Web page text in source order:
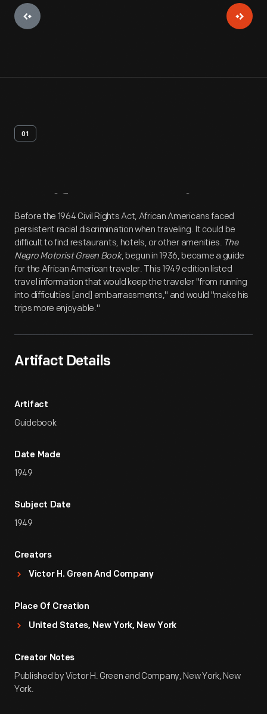
01
Artifact Overview
Before the 1964 Civil Rights Act, African Americans faced
persistent racial discrimination when traveling. It could be
difficult to find restaurants, hotels, or other amenities. The
Negro Motorist Green Book, begun in 1936, became a guide
for the African American traveler. This 1949 edition listed
travel information that would keep the traveler "from running
into difficulties [and] embarrassments," and would "make his
trips more enjoyable."
Artifact Details
Artifact
Guidebook
Date Made
1949
Subject Date
1949
Creators
Victor H. Green And Company
Place Of Creation
United States, New York, New York
Creator Notes
Published by Victor H. Green and Company, New York, New
York.